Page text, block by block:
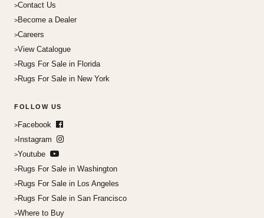
Contact Us
Become a Dealer
Careers
View Catalogue
Rugs For Sale in Florida
Rugs For Sale in New York
FOLLOW US
Facebook
Instagram
Youtube
Rugs For Sale in Washington
Rugs For Sale in Los Angeles
Rugs For Sale in San Francisco
Where to Buy